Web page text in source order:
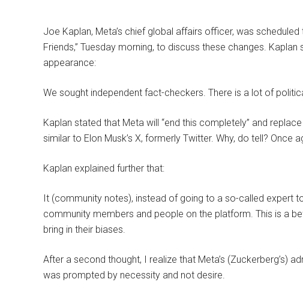
Joe Kaplan, Meta’s chief global affairs officer, was
Friends,” Tuesday morning, to discuss these changes.
appearance:
We sought independent fact-checkers. There is a lot of
Kaplan stated that Meta will “end this completely” and
similar to Elon Musk’s X, formerly Twitter. Why, do tell? Once
Kaplan explained further that:
It (community notes), instead of going to a so-called expert
community members and people on the platform. This is a
bring in their biases.
After a second thought, I realize that Meta’s (Zuckerberg’s)
was prompted by necessity and not desire.